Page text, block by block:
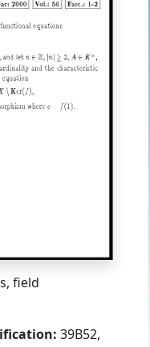
field
39B52,